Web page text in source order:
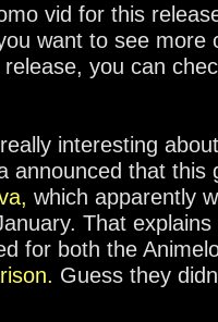
vid for this
want to see more
release, you can
interesting
announced that this
which apparently
That
for both the
Guess they